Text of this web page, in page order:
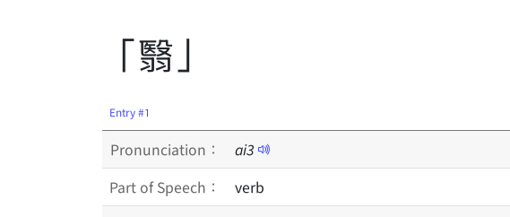
「翳」
Entry #1
Pronunciation： ai3
Part of Speech：
verb